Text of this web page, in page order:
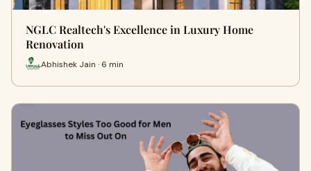
NGLC Realtech's Excellence in Luxury Home
Renovation
Abhishek Jain · 6 min